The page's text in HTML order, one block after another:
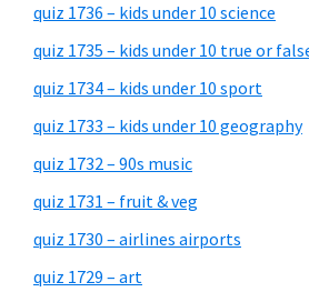
quiz 1736 – kids under 10 science
quiz 1735 – kids under 10 true or
quiz 1734 – kids under 10 sport
quiz 1733 – kids under 10 geography
quiz 1732 – 90s music
quiz 1731 – fruit & veg
quiz 1730 – airlines airports
quiz 1729 – art